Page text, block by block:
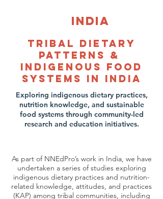
India
Tribal Dietary
patterns &
Indigenous Food
Systems in India
Exploring indigenous dietary practices,
nutrition knowledge, and sustainable
food systems through community-led
research and education initiatives.
As part of NNEdPro’s work in India, we have
undertaken a series of studies exploring
indigenous dietary practices and nutrition-
related knowledge, attitudes, and practices
(KAP) among tribal communities, including